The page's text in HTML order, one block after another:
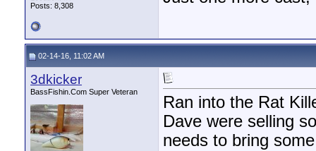
Posts: 8,308
02-14-16, 11:02 AM
3dkicker
BassFishin.Com Super Veteran
Ran into the Rat
Dave were selling
needs to bring